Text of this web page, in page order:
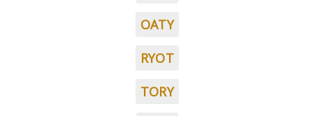
OATY
RYOT
TORY